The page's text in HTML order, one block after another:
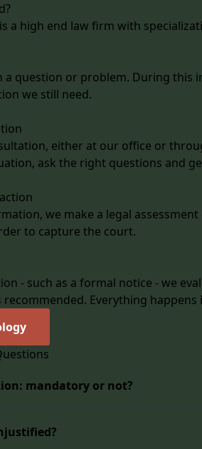
a high end law firm with
a question or problem. During
we still need.
either at our office or
ask the right questions and
we make a legal
to capture the court.
- such as a formal notice - we
recommended. Everything
mandatory or not?